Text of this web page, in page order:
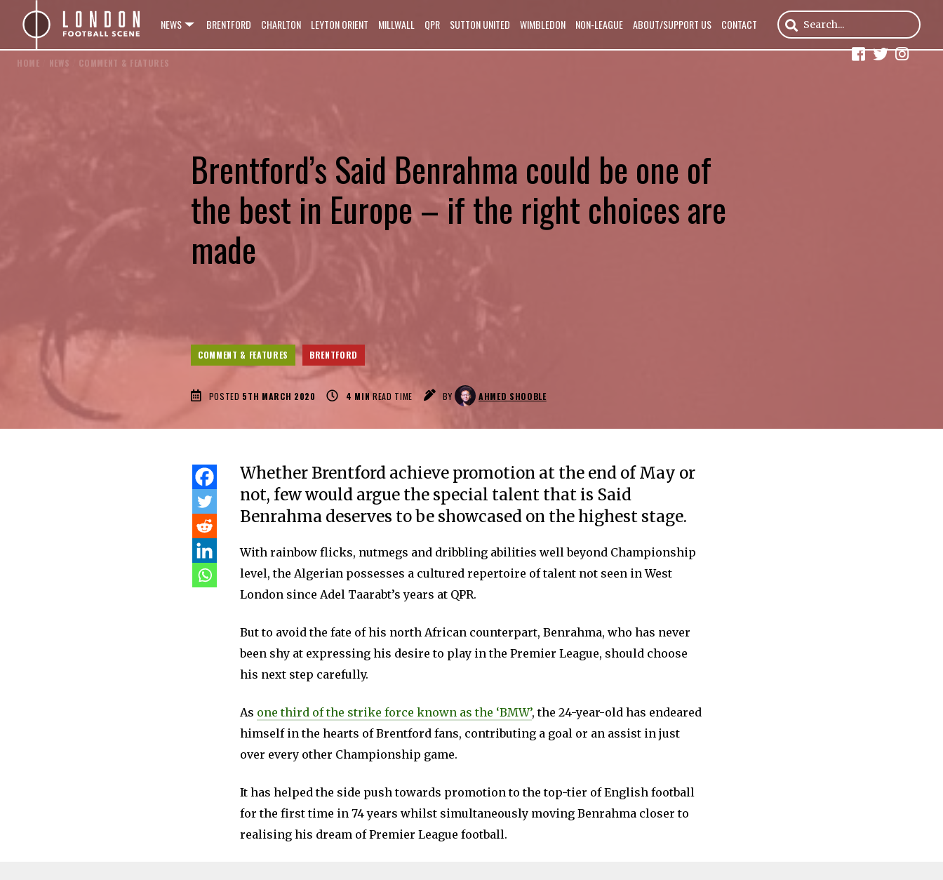
NEWS BRENTFORD CHARLTON LEYTON ORIENT MILLWALL QPR SUTTON UNITED WIMBLEDON NON-LEAGUE ABOUT/SUPPORT US CONTACT
HOME NEWS COMMENT & FEATURES
Brentford’s Said Benrahma could be one of
the best in Europe – if the right choices are
made
COMMENT & FEATURES BRENTFORD
POSTED 5TH MARCH 2020 4 MIN READ TIME BY AHMED SHOOBLE
Whether Brentford achieve promotion at the end of May or
not, few would argue the special talent that is Said
Benrahma deserves to be showcased on the highest stage.
With rainbow flicks, nutmegs and dribbling abilities well beyond Championship
level, the Algerian possesses a cultured repertoire of talent not seen in West
London since Adel Taarabt’s years at QPR.
But to avoid the fate of his north African counterpart, Benrahma, who has never
been shy at expressing his desire to play in the Premier League, should choose
his next step carefully.
As one third of the strike force known as the ‘BMW’, the 24-year-old has endeared
himself in the hearts of Brentford fans, contributing a goal or an assist in just
over every other Championship game.
It has helped the side push towards promotion to the top-tier of English football
for the first time in 74 years whilst simultaneously moving Benrahma closer to
realising his dream of Premier League football.